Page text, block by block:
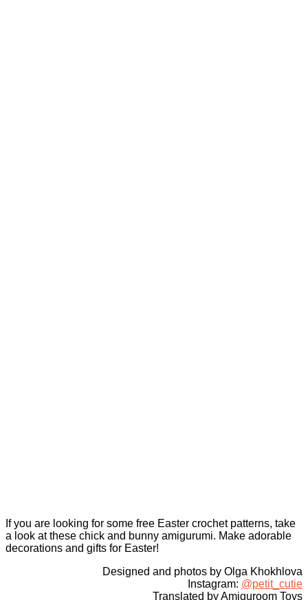
If you are looking for some free Easter crochet patterns, take
a look at these chick and bunny amigurumi. Make adorable
decorations and gifts for Easter!
Designed and photos by Olga Khokhlova
Instagram: @petit_cutie
Translated by Amiguroom Toys